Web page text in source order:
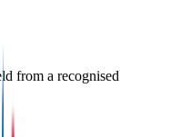
from a recognised